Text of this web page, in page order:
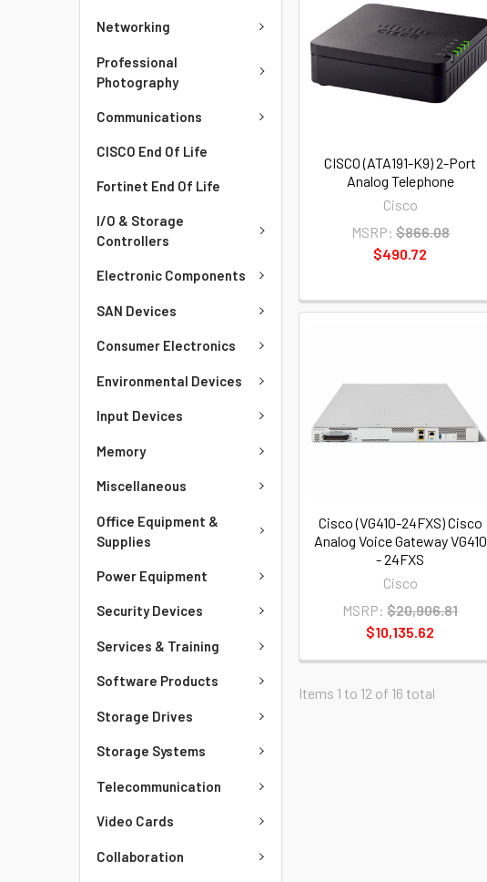
Networking
Professional
Photography
Communications
CISCO End Of Life
Fortinet End Of Life
I/O & Storage
Controllers
Electronic Components
SAN Devices
Consumer Electronics
Environmental Devices
Input Devices
Memory
Miscellaneous
Office Equipment &
Supplies
Power Equipment
Security Devices
Services & Training
Software Products
Storage Drives
Storage Systems
Telecommunication
Video Cards
Collaboration
CISCO (ATA191-K9) 2-Port
Analog Telephone
Cisco
MSRP: $866.08
$490.72
Cisco (VG410-24FXS) Cisco
Analog Voice Gateway VG410
- 24FXS
Cisco
MSRP: $20,906.81
$10,135.62
Items 1 to 12 of 16 total